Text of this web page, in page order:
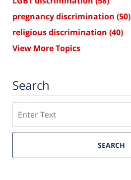
pregnancy discrimination (50)
religious discrimination (40)
View More Topics
Search
SEARCH